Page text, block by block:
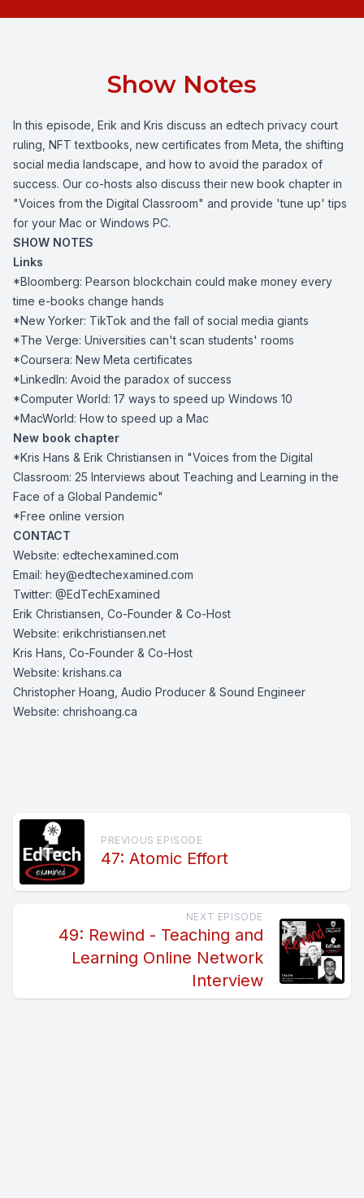
Show Notes
In this episode, Erik and Kris discuss an edtech privacy court
ruling, NFT textbooks, new certificates from Meta, the shifting
social media landscape, and how to avoid the paradox of
success. Our co-hosts also discuss their new book chapter in
"Voices from the Digital Classroom" and provide 'tune up' tips
for your Mac or Windows PC.
SHOW NOTES
Links
*Bloomberg: Pearson blockchain could make money every
time e-books change hands
*New Yorker: TikTok and the fall of social media giants
*The Verge: Universities can't scan students' rooms
*Coursera: New Meta certificates
*LinkedIn: Avoid the paradox of success
*Computer World: 17 ways to speed up Windows 10
*MacWorld: How to speed up a Mac
New book chapter
*Kris Hans & Erik Christiansen in "Voices from the Digital
Classroom: 25 Interviews about Teaching and Learning in the
Face of a Global Pandemic"
*Free online version
CONTACT
Website: edtechexamined.com
Email: hey@edtechexamined.com
Twitter: @EdTechExamined
Erik Christiansen, Co-Founder & Co-Host
Website: erikchristiansen.net
Kris Hans, Co-Founder & Co-Host
Website: krishans.ca
Christopher Hoang, Audio Producer & Sound Engineer
Website: chrishoang.ca
PREVIOUS EPISODE
47: Atomic Effort
NEXT EPISODE
49: Rewind - Teaching and
Learning Online Network
Interview